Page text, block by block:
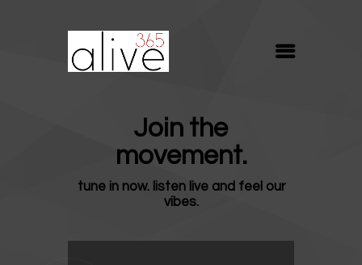
Join the
movement.
tune in now. listen live and feel our
vibes.
ALIVE365
Believe. Live. Love.